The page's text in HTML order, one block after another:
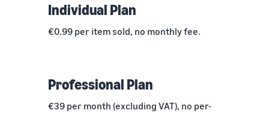
Individual Plan
€0.99 per item sold, no monthly fee.
Professional Plan
€39 per month (excluding VAT), no per-